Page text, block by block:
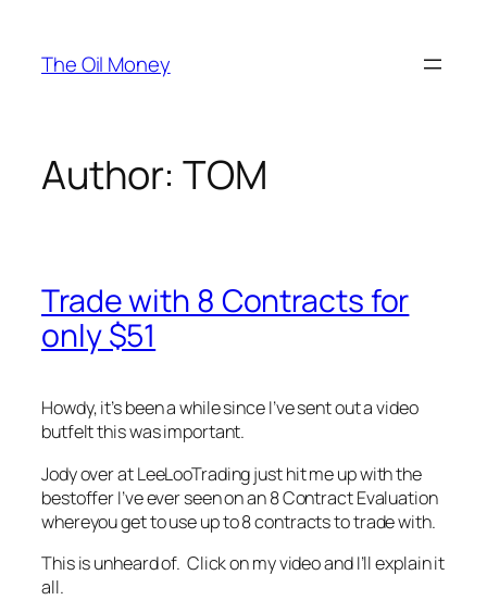
content
The Oil Money
Author:TOM
Trade with 8 Contracts for
only $51
Howdy, it’s been a while since I’ve sent out a video
butfelt this was important.
Jody over at LeeLooTrading just hit me up with the
bestoffer I’ve ever seen on an 8 Contract Evaluation
whereyou get to use up to 8 contracts to trade with.
This is unheard of. Click on my video and I’ll explain it
all.